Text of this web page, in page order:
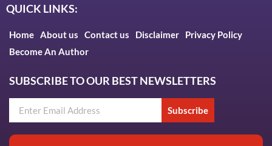
QUICK LINKS:
Home About us Contact us Disclaimer
Privacy Policy
Become An Author
SUBSCRIBE TO OUR BEST NEWSLETTERS
Subscribe